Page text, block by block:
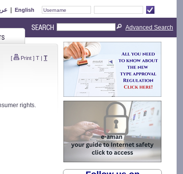
| English
[ Print ] T | T
rights.
Advanced Search